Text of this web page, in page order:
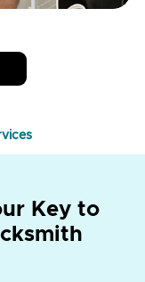
Key to